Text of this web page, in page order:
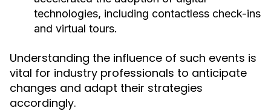
technologies, including contactless check-ins
and virtual tours.
Understanding the influence of such events is
vital for industry professionals to anticipate
changes and adapt their strategies
accordingly.